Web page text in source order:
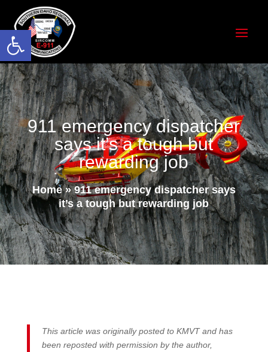
Open toolbar
911 emergency dispatcher
says it’s a tough but
rewarding job
Home»911 emergency dispatcher says
it’s a tough but rewarding job
This article was originally posted to KMVT and has
been reposted with permission by the author,